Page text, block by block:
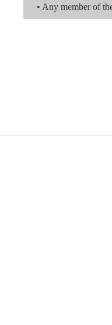
• Any member of